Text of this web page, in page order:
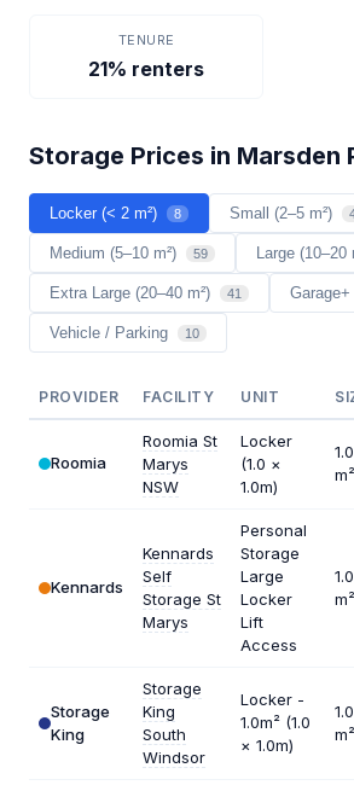
TENURE
21% renters
Storage Prices in Marsden
Locker (< 2 m²) 8 Small (2–5 m²)
Medium (5–10 m²) 59 Large (10–20
Extra Large (20–40 m²) 41 Garage+
Vehicle / Parking 10
PROVIDER FACILITY UNIT
Roomia
Roomia St
Marys
NSW
Locker
(1.0 ×
1.0m)
1.0
m²
Kennards
Kennards
Self
Storage St
Marys
Personal
Storage
Large
Locker
Lift
Access
1.0
m²
Storage
King
Storage
King
South
Windsor
Locker -
1.0m² (1.0
× 1.0m)
1.0
m²